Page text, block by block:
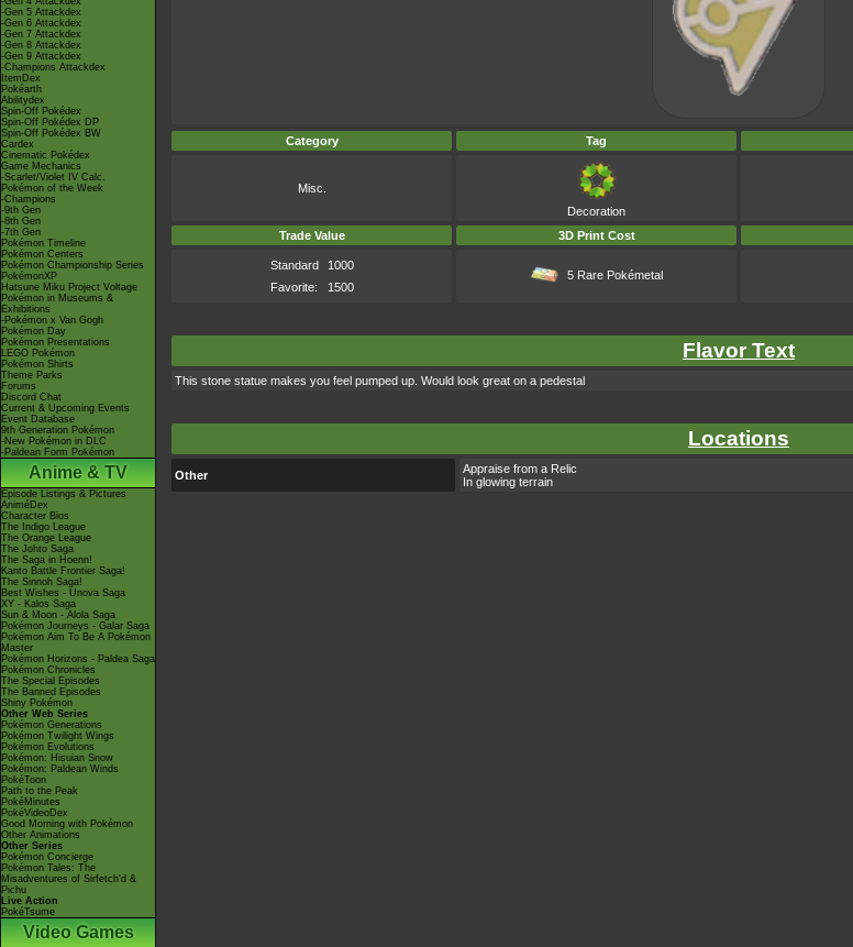
-Gen 5 Attackdex
-Gen 6 Attackdex
-Gen 7 Attackdex
-Gen 8 Attackdex
-Gen 9 Attackdex
-Champions Attackdex
ItemDex
Pokéarth
Abilitydex
Spin-Off Pokédex
Spin-Off Pokédex DP
Spin-Off Pokédex BW
Cardex
Cinematic Pokédex
Game Mechanics
-Scarlet/Violet IV Calc.
Pokémon of the Week
-Champions
-9th Gen
-8th Gen
-7th Gen
Pokémon Timeline
Pokémon Centers
Pokémon Championship Series
PokémonXP
Hatsune Miku Project Voltage
Pokémon in Museums &
Exhibitions
-Pokémon x Van Gogh
Pokémon Day
Pokémon Presentations
LEGO Pokémon
Pokémon Shirts
Theme Parks
Forums
Discord Chat
Current & Upcoming Events
Event Database
9th Generation Pokémon
-New Pokémon in DLC
-Paldean Form Pokémon
Anime & TV
Episode Listings & Pictures
AniméDex
Character Bios
The Indigo League
The Orange League
The Johto Saga
The Saga in Hoenn!
Kanto Battle Frontier Saga!
The Sinnoh Saga!
Best Wishes - Unova Saga
XY - Kalos Saga
Sun & Moon - Alola Saga
Pokémon Journeys - Galar Saga
Pokémon Aim To Be A Pokémon
Master
Pokémon Horizons - Paldea Saga
Pokémon Chronicles
The Special Episodes
The Banned Episodes
Shiny Pokémon
Other Web Series
Pokémon Generations
Pokémon Twilight Wings
Pokémon Evolutions
Pokémon: Hisuian Snow
Pokémon: Paldean Winds
PokéToon
Path to the Peak
PokéMinutes
PokéVideoDex
Good Morning with Pokémon
Other Animations
Other Series
Pokémon Concierge
Pokémon Tales: The
Misadventures of Sirfetch'd &
Pichu
Live Action
PokéTsume
Video Games
Category Tag
Misc.
Decoration
Trade Value
3D Print Cost
Standard
1000
Favorite:
1500
5 Rare Pokémetal
Flavor Text
This stone statue makes you feel pumped up. Would look great on a pedestal
Locations
Other
Appraise from a Relic
In glowing terrain